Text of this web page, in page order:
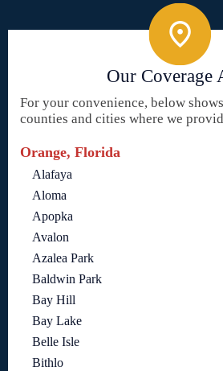
Our Coverage
For your convenience, below
counties and cities where we
Orange, Florida
Alafaya
Aloma
Apopka
Avalon
Azalea Park
Baldwin Park
Bay Hill
Bay Lake
Belle Isle
Bithlo